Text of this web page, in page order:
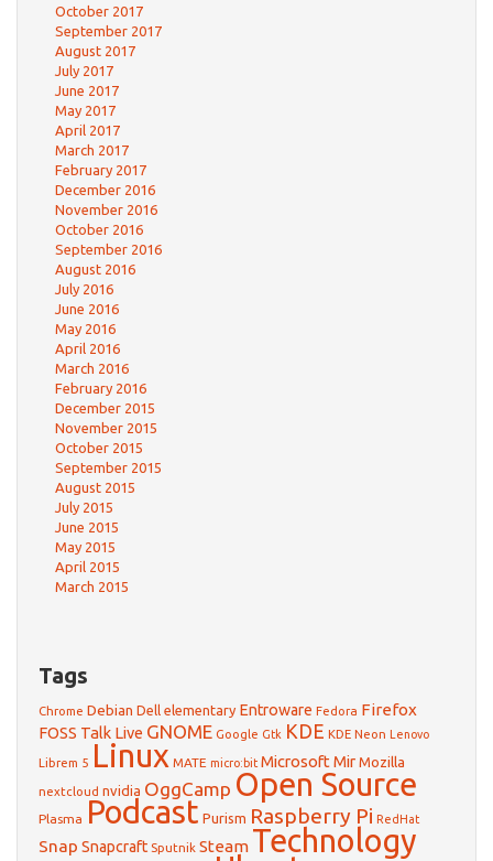
October 2017
September 2017
August 2017
July 2017
June 2017
May 2017
April 2017
March 2017
February 2017
December 2016
November 2016
October 2016
September 2016
August 2016
July 2016
June 2016
May 2016
April 2016
March 2016
February 2016
December 2015
November 2015
October 2015
September 2015
August 2015
July 2015
June 2015
May 2015
April 2015
March 2015
Tags
Chrome Debian Dell elementary Entroware Fedora Firefox
FOSS Talk Live GNOME Google Gtk KDE KDE Neon Lenovo
Librem 5 Linux MATE micro:bit Microsoft MirMozilla
nextcloud nvidia OggCamp Open Source
Plasma Podcast Purism Raspberry Pi RedHat
Snap Snapcraft Sputnik Steam Technology